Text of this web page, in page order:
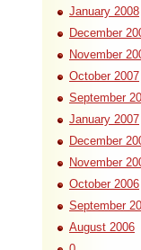
January 2008
December
November
October 2007
September
January 2007
December
November
October 2006
September
August 2006